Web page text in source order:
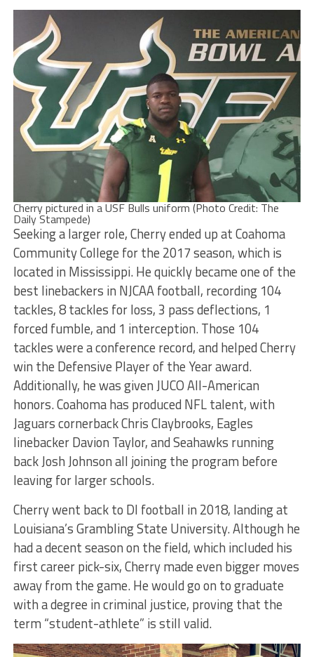
Cherry pictured in a USF Bulls uniform (Photo Credit: The
Daily Stampede)
Seeking a larger role, Cherry ended up at Coahoma
Community College for the 2017 season, which is
located in Mississippi. He quickly became one of the
best linebackers in NJCAA football, recording 104
tackles, 8 tackles for loss, 3 pass deflections, 1
forced fumble, and 1 interception. Those 104
tackles were a conference record, and helped Cherry
win the Defensive Player of the Year award.
Additionally, he was given JUCO All-American
honors. Coahoma has produced NFL talent, with
Jaguars cornerback Chris Claybrooks, Eagles
linebacker Davion Taylor, and Seahawks running
back Josh Johnson all joining the program before
leaving for larger schools.
Cherry went back to DI football in 2018, landing at
Louisiana’s Grambling State University. Although he
had a decent season on the field, which included his
first career pick-six, Cherry made even bigger moves
away from the game. He would go on to graduate
with a degree in criminal justice, proving that the
term “student-athlete” is still valid.